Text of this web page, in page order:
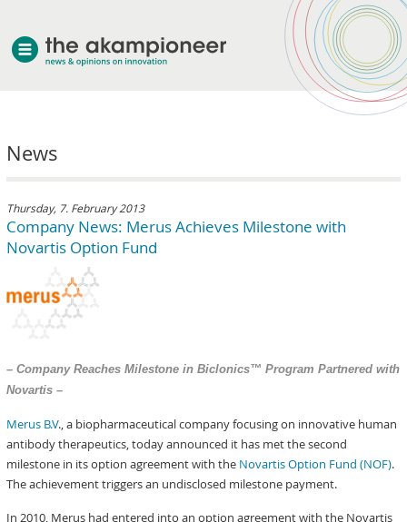
News
Thursday, 7. February 2013
Company News: Merus Achieves Milestone with
Novartis Option Fund
– Company Reaches Milestone in Biclonics™ Program Partnered with
Novartis –
Merus B.V., a biopharmaceutical company focusing on innovative human
antibody therapeutics, today announced it has met the second
milestone in its option agreement with the Novartis Option Fund (NOF).
The achievement triggers an undisclosed milestone payment.
In 2010, Merus had entered into an option agreement with the Novartis
about akampion
services
clients & case studies
news